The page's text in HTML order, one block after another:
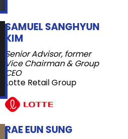
SAMUEL SANGHYUN
KIM
Senior Advisor, former
Vice Chairman & Group
CEO
Lotte Retail Group
RAE EUN SUNG